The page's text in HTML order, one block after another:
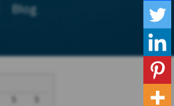
Blog
S
S